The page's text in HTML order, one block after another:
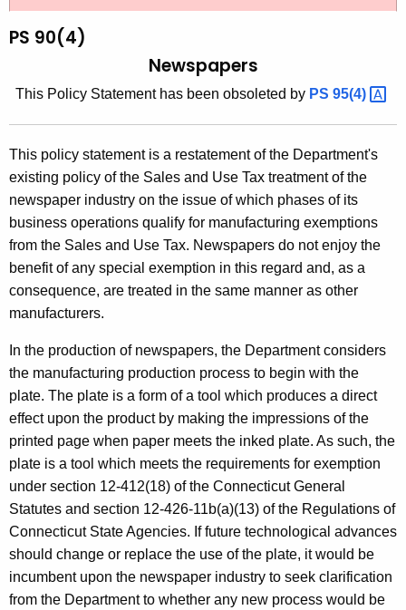
h
e
r
r
e
n
w
i
t
h
a
K
e
y
w
o
r
d
0
4
,
N
e
w
s
p
a
p
e
r
s
PS 90(4)
Newspapers
This Policy Statement has been obsoleted by PS 95(4)
This policy statement is a restatement of the Department's
existing policy of the Sales and Use Tax treatment of the
newspaper industry on the issue of which phases of its
business operations qualify for manufacturing exemptions
from the Sales and Use Tax. Newspapers do not enjoy the
benefit of any special exemption in this regard and, as a
consequence, are treated in the same manner as other
manufacturers.
In the production of newspapers, the Department considers
the manufacturing production process to begin with the
plate. The plate is a form of a tool which produces a direct
effect upon the product by making the impressions of the
printed page when paper meets the inked plate. As such, the
plate is a tool which meets the requirements for exemption
under section 12-412(18) of the Connecticut General
Statutes and section 12-426-11b(a)(13) of the Regulations of
Connecticut State Agencies. If future technological advances
should change or replace the use of the plate, it would be
incumbent upon the newspaper industry to seek clarification
from the Department to whether any new process would be